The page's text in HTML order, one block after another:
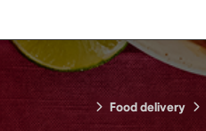
Food delivery